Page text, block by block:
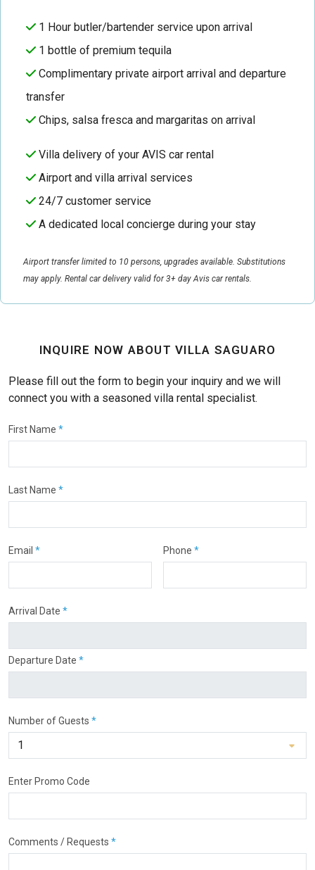
1 Hour butler/bartender service upon arrival
1 bottle of premium tequila
Complimentary private airport arrival and departure
transfer
Chips, salsa fresca and margaritas on arrival
Villa delivery of your AVIS car rental
Airport and villa arrival services
24/7 customer service
A dedicated local concierge during your stay
Airport transfer limited to 10 persons, upgrades available. Substitutions
may apply. Rental car delivery valid for 3+ day Avis car rentals.
INQUIRE NOW ABOUT VILLA SAGUARO
Please fill out the form to begin your inquiry and we will
connect you with a seasoned villa rental specialist.
First Name *
Last Name *
Email * Phone *
Arrival Date *
Departure Date *
Number of Guests *
Enter Promo Code
Comments / Requests *